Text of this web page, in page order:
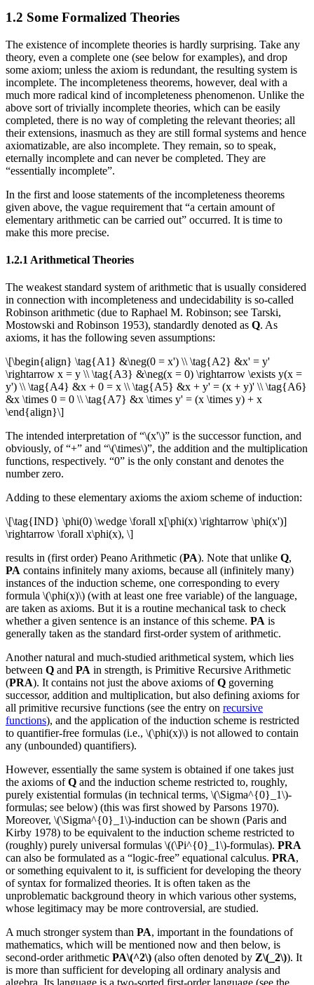
1.2 Some Formalized Theories
The existence of incomplete theories is hardly surprising. Take any
theory, even a complete one (see below for examples), and drop
some axiom; unless the axiom is redundant, the resulting system is
incomplete. The incompleteness theorems, however, deal with a
much more radical kind of incompleteness phenomenon. Unlike the
above sort of trivially incomplete theories, which can be easily
completed, there is no way of completing the relevant theories; all
their extensions, inasmuch as they are still formal systems and hence
axiomatizable, are also incomplete. They remain, so to speak,
eternally incomplete and can never be completed. They are
“essentially incomplete”.
In the first and loose statements of the incompleteness theorems
given above, the vague requirement that “a certain amount of
elementary arithmetic can be carried out” occurred. It is time to
make this more precise.
1.2.1 Arithmetical Theories
The weakest standard system of arithmetic that is usually considered
in connection with incompleteness and undecidability is so-called
Robinson arithmetic (due to Raphael M. Robinson; see Tarski,
Mostowski and Robinson 1953), standardly denoted as Q. As
axioms, it has the following seven assumptions:
\[\begin{align} \tag{A1} &\neg(0 = x') \\ \tag{A2} &x' = y'
\rightarrow x = y \\ \tag{A3} &\neg(x = 0) \rightarrow \exists y(x =
y') \\ \tag{A4} &x + 0 = x \\ \tag{A5} &x + y' = (x + y)' \\ \tag{A6}
&x \times 0 = 0 \\ \tag{A7} &x \times y' = (x \times y) + x
\end{align}\]
The intended interpretation of “\(x'\)” is the successor function, and
obviously, of “+” and “\(\times\)”, the addition and the multiplication
functions, respectively. “0” is the only constant and denotes the
number zero.
Adding to these elementary axioms the axiom scheme of induction:
\[\tag{IND} \phi(0) \wedge \forall x[\phi(x) \rightarrow \phi(x')]
\rightarrow \forall x\phi(x), \]
results in (first order) Peano Arithmetic (PA). Note that unlike Q,
PA contains infinitely many axioms, because all (infinitely many)
instances of the induction scheme, one corresponding to every
formula \(\phi(x)\) (with at least one free variable) of the language,
are taken as axioms. But it is a routine mechanical task to check
whether a given sentence is an instance of this scheme. PA is
generally taken as the standard first-order system of arithmetic.
Another natural and much-studied arithmetical system, which lies
between Q and PA in strength, is Primitive Recursive Arithmetic
(PRA). It contains not just the above axioms ofQ governing
successor, addition and multiplication, but also defining axioms for
all primitive recursive functions (see the entry on recursive
functions), and the application of the induction scheme is restricted
to quantifier-free formulas (i.e., \(\phi(x)\) is not allowed to contain
any (unbounded) quantifiers).
However, essentially the same system is obtained if one takes just
the axioms ofQ and the induction scheme restricted to, roughly,
purely existential formulas (in technical terms, \(\Sigma^{0}_1\)-
formulas; see below) (this was first showed by Parsons 1970).
Moreover, \(\Sigma^{0}_1\)-induction can be shown (Paris and
Kirby 1978) to be equivalent to the induction scheme restricted to
(roughly) purely universal formulas \((\Pi^{0}_1\)-formulas). PRA
can also be formulated as a “logic-free” equational calculus. PRA,
or something equivalent to it, is sufficient for developing the theory
of syntax for formalized theories. It is often taken as the
unproblematic background theory in which various other systems,
whose legitimacy may be more controversial, are studied.
A much stronger system than PA, important in the foundations of
mathematics, which will be mentioned now and then below, is
second-order arithmetic PA\(^2\) (also often denoted by Z\(_2\)). It
is more than sufficient for developing all ordinary analysis and